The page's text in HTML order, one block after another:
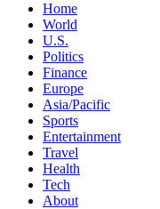
Home
World
U.S.
Politics
Finance
Europe
Asia/Pacific
Sports
Entertainment
Travel
Health
Tech
About